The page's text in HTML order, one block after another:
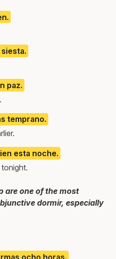
paz.
temprano.
esta noche.
are one of the most
dormir, especially
ocho horas.